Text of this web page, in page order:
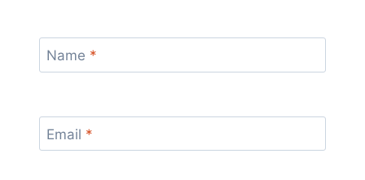
Name *
Email *